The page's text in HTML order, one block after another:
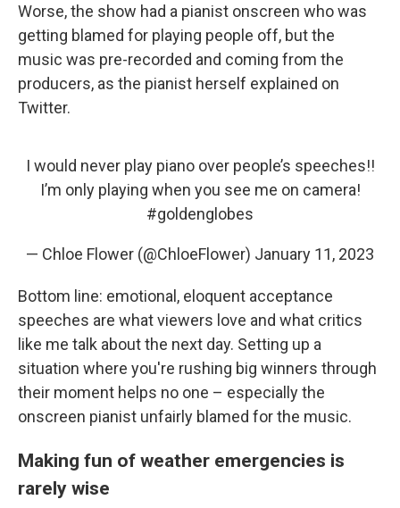
Worse, the show had a pianist onscreen who was
getting blamed for playing people off, but the
music was pre-recorded and coming from the
producers, as the pianist herself explained on
Twitter.
I would never play piano over people’s speeches!!
I’m only playing when you see me on camera!
#goldenglobes
— Chloe Flower (@ChloeFlower) January 11, 2023
Bottom line: emotional, eloquent acceptance
speeches are what viewers love and what critics
like me talk about the next day. Setting up a
situation where you're rushing big winners through
their moment helps no one – especially the
onscreen pianist unfairly blamed for the music.
Making fun of weather emergencies is
rarely wise